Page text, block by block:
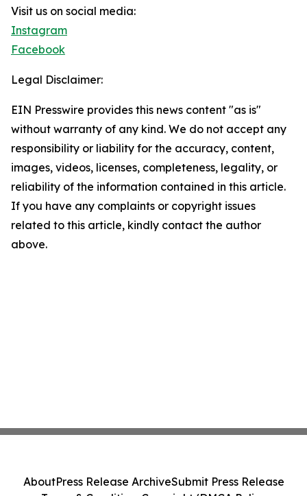
Visit us on social media:
Instagram
Facebook
Legal Disclaimer:
EIN Presswire provides this news content "as is"
without warranty of any kind. We do not accept any
responsibility or liability for the accuracy, content,
images, videos, licenses, completeness, legality, or
reliability of the information contained in this article.
If you have any complaints or copyright issues
related to this article, kindly contact the author
above.
AboutPress Release ArchiveSubmit Press Release